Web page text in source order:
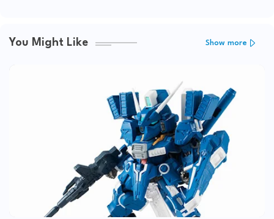
You Might Like Show more